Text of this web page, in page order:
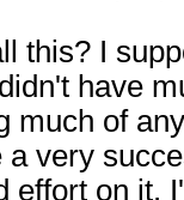
this? I
have
much of
a very
effort on it.